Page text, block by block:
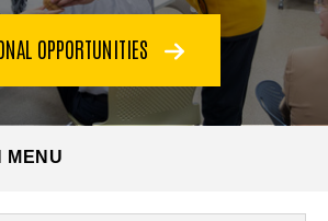
OPPORTUNITIES
MENU